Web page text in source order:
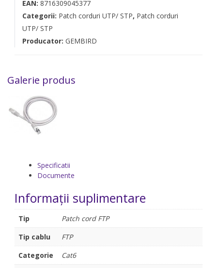
EAN: 8716309045377
Categorii: Patch corduri UTP/ STP, Patch corduri
UTP/ STP
Producator: GEMBIRD
Galerie produs
Specificatii
Documente
Informații suplimentare
Tip
Patch cord FTP
Tip cablu
FTP
Categorie
Cat6